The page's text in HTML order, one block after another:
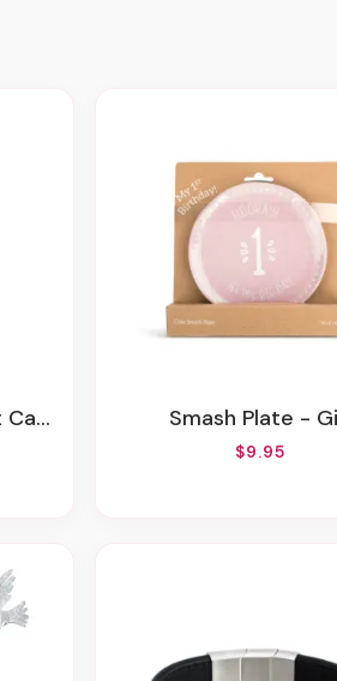
Kit Smash Plate -
$9.95